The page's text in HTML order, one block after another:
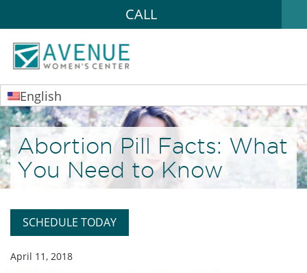
CALL
English
Abortion Pill Facts: What
You Need to Know
SCHEDULE TODAY
April 11, 2018